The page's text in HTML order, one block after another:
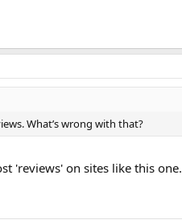
What’s wrong with that?
'reviews' on sites like this one.